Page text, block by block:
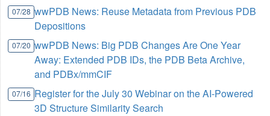
07/28 wwPDB News: Reuse Metadata from Previous PDB
Depositions
07/20 wwPDB News: Big PDB Changes Are One Year
Away: Extended PDB IDs, the PDB Beta Archive,
and PDBx/mmCIF
07/16 Register for the July 30 Webinar on the AI-Powered
3D Structure Similarity Search